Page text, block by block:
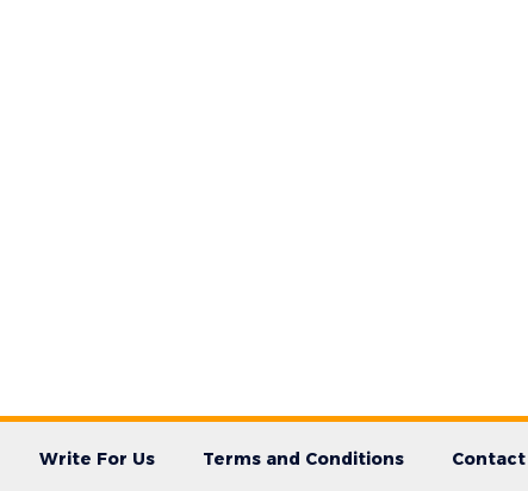
Write For Us Terms and Conditions Contact